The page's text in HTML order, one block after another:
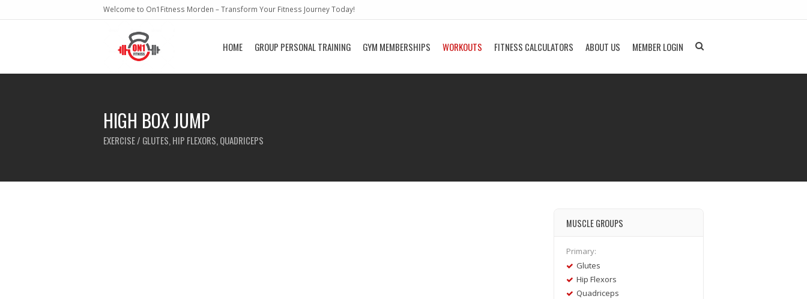
Welcome to On1Fitness Morden – Transform Your Fitness Journey Today!
HOME GROUP PERSONAL TRAINING GYM MEMBERSHIPS WORKOUTS FITNESS CALCULATORS ABOUT US MEMBER LOGIN
HIGH BOX JUMP
EXERCISE / GLUTES, HIP FLEXORS, QUADRICEPS
MUSCLE GROUPS
Primary:
Glutes
Hip Flexors
Quadriceps